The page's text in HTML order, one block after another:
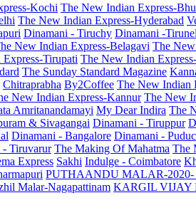
Kochi The New Indian Express-
The New Indian Express-Hyderabad
Dinamani - Tiruchy Dinamani -
New Indian Express-Belagavi The
Tirupati The New Indian
The Sunday Standard Magazine
Chitraprabha By2Coffee The New Indian
New Indian Express-Kannur The New
Amritanandamayi My Dear Indira The
& Sivagangai Dinamani - Tiruppur
Dinamani - Bangalore Dinamani -
- Tiruvarur The Making Of Mahatma The
Express Sakhi Indulge - Coimbatore
PUTHAANDU MALAR-2020-
Malar-Nagapattinam KARGIL VIJAY